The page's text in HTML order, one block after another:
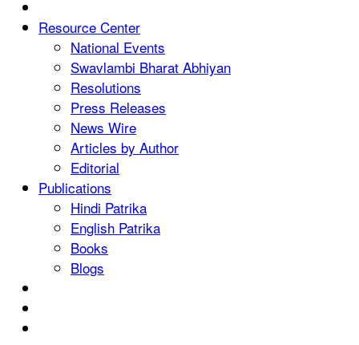
Resource Center
National Events
Swavlambi Bharat Abhiyan
Resolutions
Press Releases
News Wire
Articles by Author
Editorial
Publications
Hindi Patrika
English Patrika
Books
Blogs